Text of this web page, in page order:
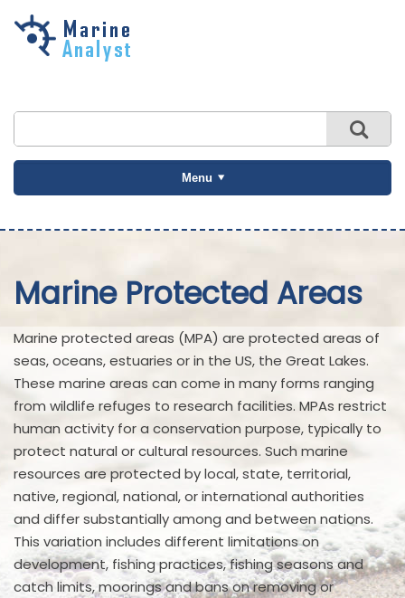
Skip to
Menu
Marine Protected Areas
Marine protected areas (MPA) are protected areas of
seas, oceans, estuaries or in the US, the Great Lakes.
These marine areas can come in many forms ranging
from wildlife refuges to research facilities. MPAs restrict
human activity for a conservation purpose, typically to
protect natural or cultural resources. Such marine
resources are protected by local, state, territorial,
native, regional, national, or international authorities
and differ substantially among and between nations.
This variation includes different limitations on
development, fishing practices, fishing seasons and
catch limits, moorings and bans on removing or